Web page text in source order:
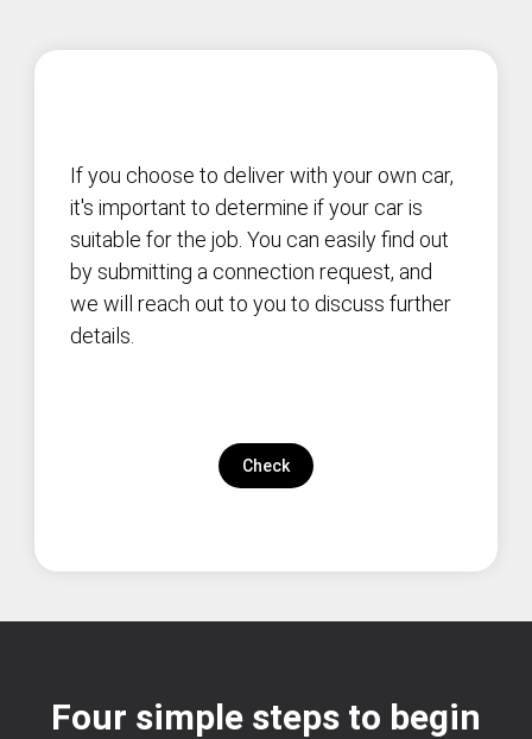
If you choose to deliver with your own car,
it's important to determine if your car is
suitable for the job. You can easily find out
by submitting a connection request, and
we will reach out to you to discuss further
details.
Check
Four simple steps to begin